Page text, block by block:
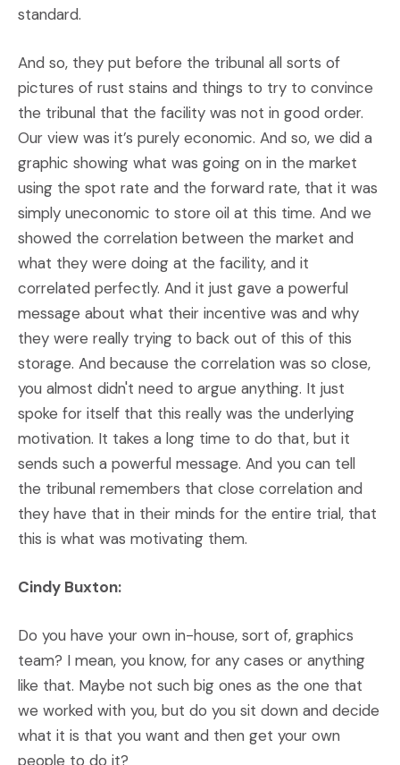
standard.
And so, they put before the tribunal all sorts of
pictures of rust stains and things to try to convince
the tribunal that the facility was not in good order.
Our view was it’s purely economic. And so, we did a
graphic showing what was going on in the market
using the spot rate and the forward rate, that it was
simply uneconomic to store oil at this time. And we
showed the correlation between the market and
what they were doing at the facility, and it
correlated perfectly. And it just gave a powerful
message about what their incentive was and why
they were really trying to back out of this of this
storage. And because the correlation was so close,
you almost didn't need to argue anything. It just
spoke for itself that this really was the underlying
motivation. It takes a long time to do that, but it
sends such a powerful message. And you can tell
the tribunal remembers that close correlation and
they have that in their minds for the entire trial, that
this is what was motivating them.
Cindy Buxton:
Do you have your own in-house, sort of, graphics
team? I mean, you know, for any cases or anything
like that. Maybe not such big ones as the one that
we worked with you, but do you sit down and decide
what it is that you want and then get your own
people to do it?